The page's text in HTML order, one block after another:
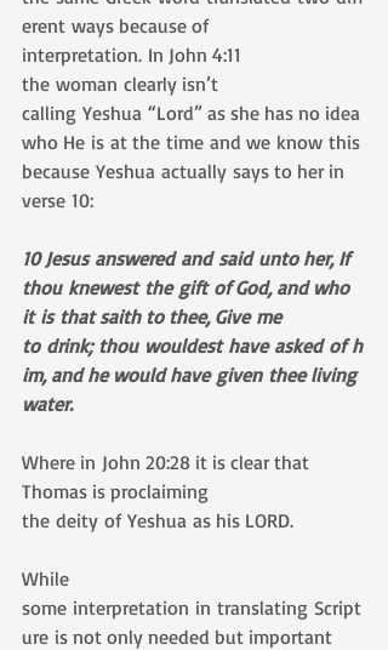
erent ways because of
interpretation. In John 4:11
the woman clearly isn’t
calling Yeshua “Lord” as she has no idea
who He is at the time and we know this
because Yeshua actually says to her in
verse 10:
10 Jesus answered and said unto her, If
thou knewest the gift of God, and who
it is that saith to thee, Give me
to drink; thou wouldest have asked of h
im, and he would have given thee living
water.
Where in John 20:28 it is clear that
Thomas is proclaiming
the deity of Yeshua as his LORD.
While
some interpretation in translating Script
ure is not only needed but important